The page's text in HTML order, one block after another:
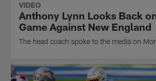
VIDEO
Anthony Lynn Looks Back
Game Against New England
The head coach spoke to the media on